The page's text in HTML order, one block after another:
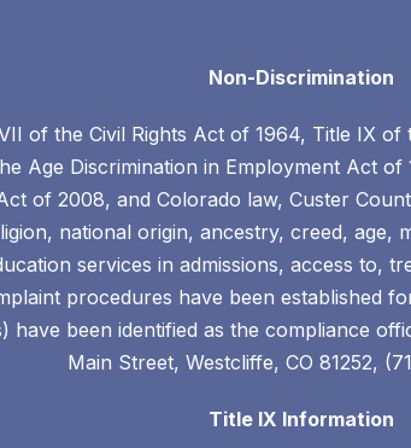
Non-Discrimination
of the Civil Rights Act of 1964, Title IX
Age Discrimination in Employment Act
of 2008, and Colorado law, Custer
national origin, ancestry, creed, age,
services in admissions, access to,
procedures have been established
have been identified as the compliance
Main Street, Westcliffe, CO 81252,
Title IX Information